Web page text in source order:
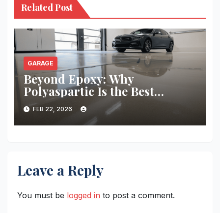
Related Post
GARAGE
Beyond Epoxy: Why
Polyaspartic Is the Best
Garage Floor Coating
FEB 22, 2026
Leave a Reply
You must be logged in to post a comment.